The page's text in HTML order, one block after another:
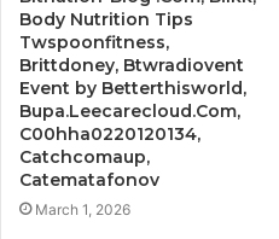
Body Nutrition Tips
Twspoonfitness,
Brittdoney, Btwradiovent
Event by Betterthisworld,
Bupa.Leecarecloud.Com,
C00hha0220120134,
Catchcomaup,
Catematafonov
March 1, 2026